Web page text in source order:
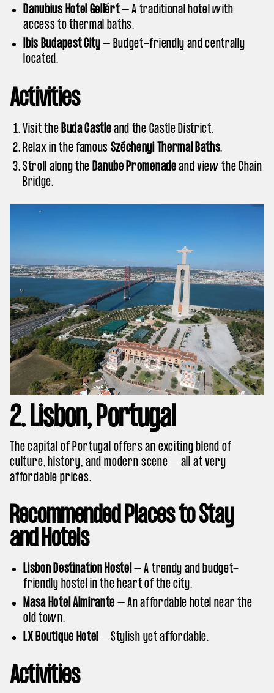
Danubius Hotel Gellért– A traditional hotel with
access to thermal baths.
Ibis Budapest City– Budget-friendly and centrally
located.
Activities
Visit theBuda Castleand the Castle District.
Relax in the famous Széchenyi Thermal Baths.
Stroll along the Danube Promenadeand view the Chain
Bridge.
2. Lisbon, Portugal
The capital of Portugal offers an exciting blend of
culture, history, and modern scene—all at very
affordable prices.
Recommended Places to Stay
and Hotels
Lisbon Destination Hostel– A trendy and budget-
friendly hostel in the heart of the city.
Masa Hotel Almirante – An affordable hotel near the
old town.
LX Boutique Hotel– Stylish yet affordable.
Activities